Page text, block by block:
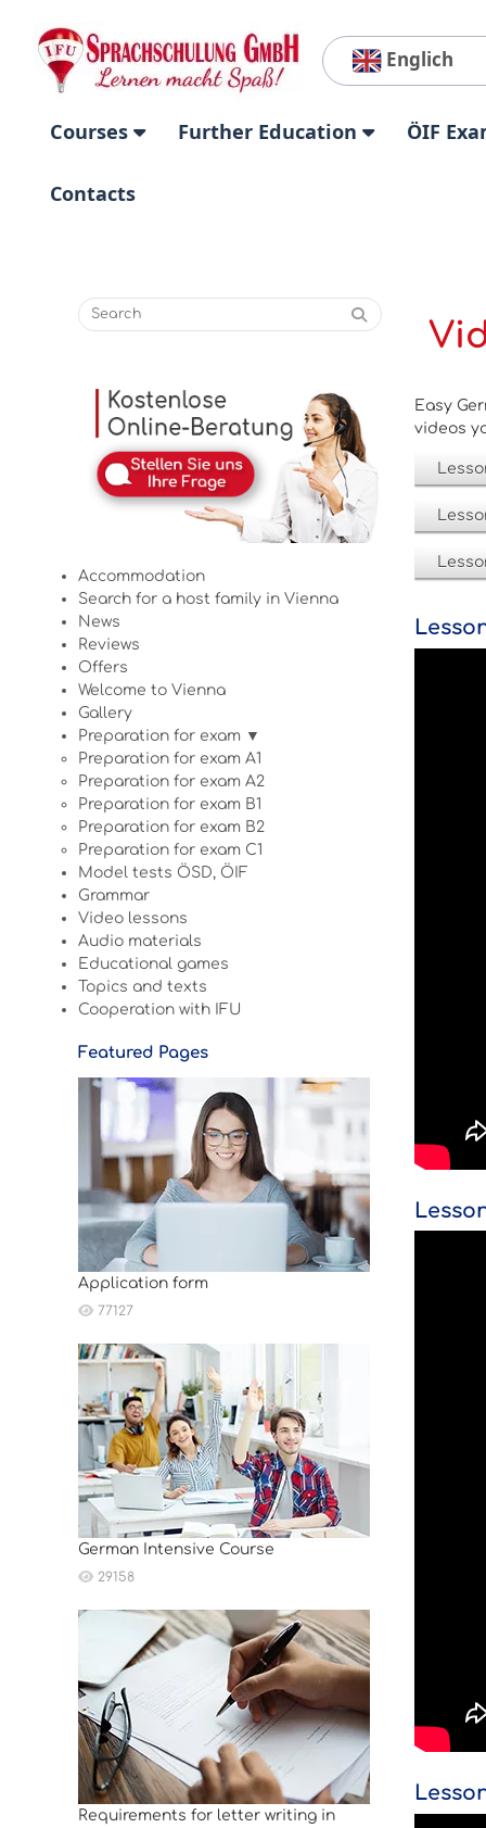
Englich
Courses Further Education ÖIF
Contacts
Accommodation
Search for a host family in Vienna
News
Reviews
Offers
Welcome to Vienna
Gallery
Preparation for exam ▼
Preparation for exam A1
Preparation for exam A2
Preparation for exam B1
Preparation for exam B2
Preparation for exam C1
Model tests ÖSD, ÖIF
Grammar
Video lessons
Audio materials
Educational games
Topics and texts
Cooperation with IFU
Featured Pages
Application form
77127
German Intensive Course
29158
Requirements for letter writing in
Easy
videos